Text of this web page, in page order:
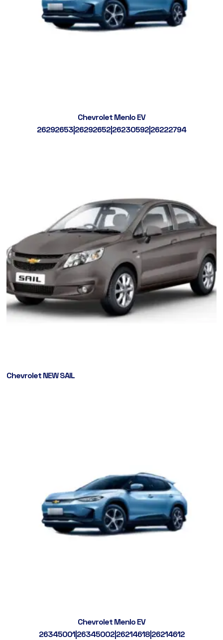
Chevrolet Menlo EV
26292653|26292652|26230592|26222794
Chevrolet NEW SAIL
Chevrolet Menlo EV
26345001|26345002|26214618|26214612